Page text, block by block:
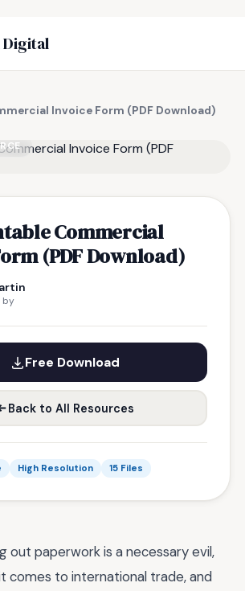
Digital
Invoice Form (PDF Download)
Commercial
(PDF Download)
by
Free Download
Back to All Resources
High Resolution 15 Files
out paperwork is a necessary evil,
comes to international trade, and